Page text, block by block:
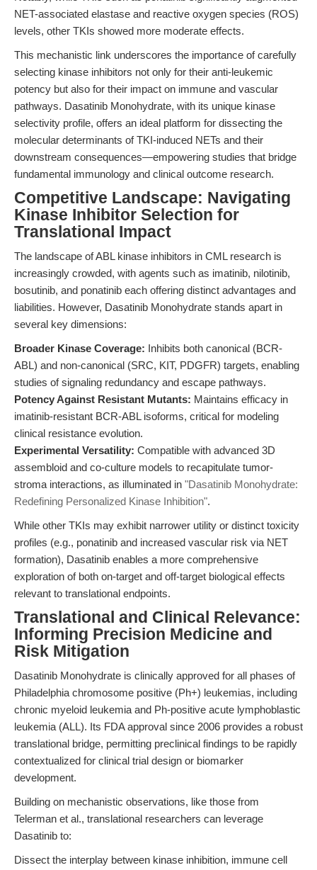
NET-associated elastase and reactive oxygen species (ROS)
levels, other TKIs showed more moderate effects.
This mechanistic link underscores the importance of carefully
selecting kinase inhibitors not only for their anti-leukemic
potency but also for their impact on immune and vascular
pathways. Dasatinib Monohydrate, with its unique kinase
selectivity profile, offers an ideal platform for dissecting the
molecular determinants of TKI-induced NETs and their
downstream consequences—empowering studies that bridge
fundamental immunology and clinical outcome research.
Competitive Landscape: Navigating
Kinase Inhibitor Selection for
Translational Impact
The landscape of ABL kinase inhibitors in CML research is
increasingly crowded, with agents such as imatinib, nilotinib,
bosutinib, and ponatinib each offering distinct advantages and
liabilities. However, Dasatinib Monohydrate stands apart in
several key dimensions:
Broader Kinase Coverage: Inhibits both canonical (BCR-
ABL) and non-canonical (SRC, KIT, PDGFR) targets, enabling
studies of signaling redundancy and escape pathways.
Potency Against Resistant Mutants: Maintains efficacy in
imatinib-resistant BCR-ABL isoforms, critical for modeling
clinical resistance evolution.
Experimental Versatility: Compatible with advanced 3D
assembloid and co-culture models to recapitulate tumor-
stroma interactions, as illuminated in "Dasatinib Monohydrate:
Redefining Personalized Kinase Inhibition".
While other TKIs may exhibit narrower utility or distinct toxicity
profiles (e.g., ponatinib and increased vascular risk via NET
formation), Dasatinib enables a more comprehensive
exploration of both on-target and off-target biological effects
relevant to translational endpoints.
Translational and Clinical Relevance:
Informing Precision Medicine and
Risk Mitigation
Dasatinib Monohydrate is clinically approved for all phases of
Philadelphia chromosome positive (Ph+) leukemias, including
chronic myeloid leukemia and Ph-positive acute lymphoblastic
leukemia (ALL). Its FDA approval since 2006 provides a robust
translational bridge, permitting preclinical findings to be rapidly
contextualized for clinical trial design or biomarker
development.
Building on mechanistic observations, like those from
Telerman et al., translational researchers can leverage
Dasatinib to:
Dissect the interplay between kinase inhibition, immune cell